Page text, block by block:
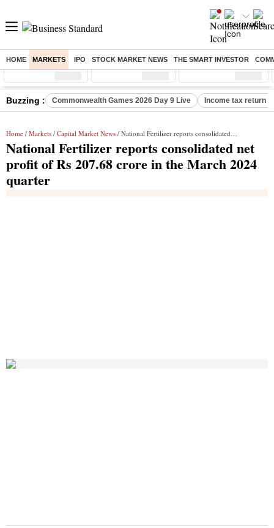
HOME MARKETS IPO STOCK MARKET NEWS THE SMART INVESTOR
Sensex ( %) Nifty ( %) Nifty Midcap ( %)
Buzzing : Commonwealth Games 2026 Day 9 Live Income tax return
Home / Markets / Capital Market News / National Fertilizer reports consolidated net profit of Rs 207.68 crore in the March 2024 quarter
National Fertilizer reports consolidated net
profit of Rs 207.68 crore in the March 2024
quarter